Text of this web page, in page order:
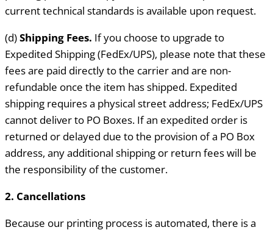
current technical standards is available upon request.
(d)Shipping Fees. If you choose to upgrade to
Expedited Shipping (FedEx/UPS), please note that these
fees are paid directly to the carrier and are non-
refundable once the item has shipped. Expedited
shipping requires a physical street address; FedEx/UPS
cannot deliver to PO Boxes. If an expedited order is
returned or delayed due to the provision of a PO Box
address, any additional shipping or return fees will be
the responsibility of the customer.
2. Cancellations
Because our printing process is automated, there is a